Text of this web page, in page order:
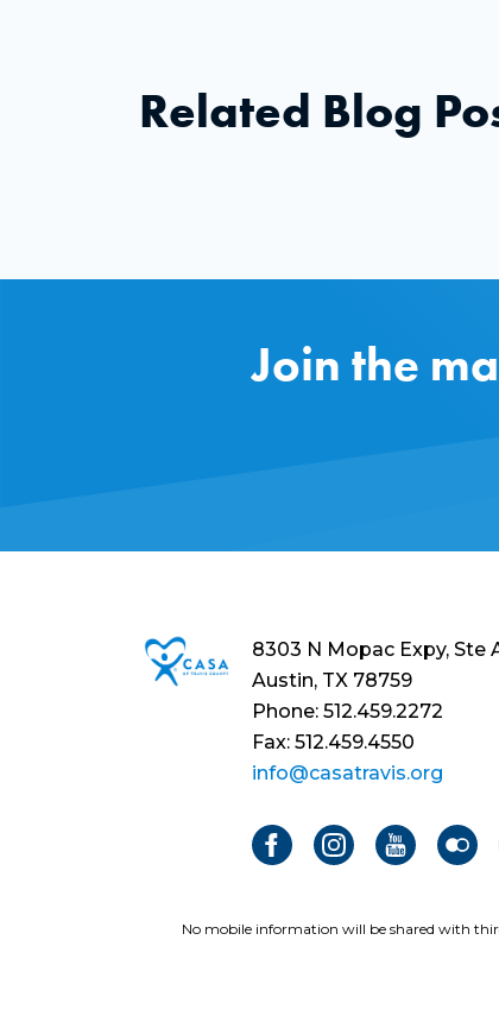
Related Blog
Join the
8303 N Mopac Expy, Ste
Austin, TX 78759
Phone: 512.459.2272
Fax: 512.459.4550
info@casatravis.org
No mobile information will be shared with